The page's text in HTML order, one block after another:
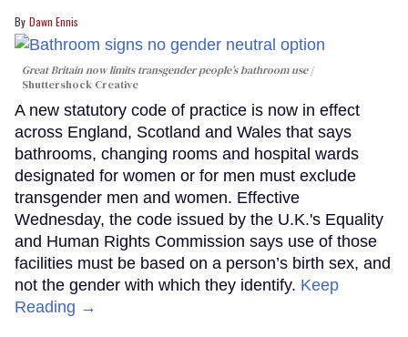
Dawn Ennis
Great Britain now limits transgender people’s bathroom use
Shuttershock Creative
A new statutory code of practice is now in effect
across England, Scotland and Wales that says
bathrooms, changing rooms and hospital wards
designated for women or for men must exclude
transgender men and women. Effective
Wednesday, the code issued by the U.K.'s Equality
and Human Rights Commission says use of those
facilities must be based on a person’s birth sex, and
not the gender with which they identify. Keep
Reading →